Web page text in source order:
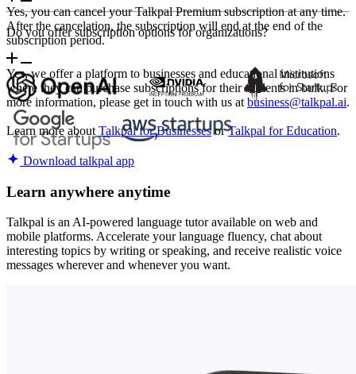
Yes, you can cancel your Talkpal Premium subscription at any time.
After the cancelation, the subscription will end at the end of the
subscription period.
Do you offer subscription options for organizations?
Yes, we offer a platform to businesses and educational institutions
where they can purchase subscriptions for their students in bulk. For
more information, please get in touch with us at business@talkpal.ai.
Learn more about Talkpal for BusinessesorTalkpal for Education.
Download talkpal app
Learn anywhere anytime
Talkpal is an AI-powered language tutor available on web and
mobile platforms. Accelerate your language fluency, chat about
interesting topics by writing or speaking, and receive realistic voice
messages wherever and whenever you want.